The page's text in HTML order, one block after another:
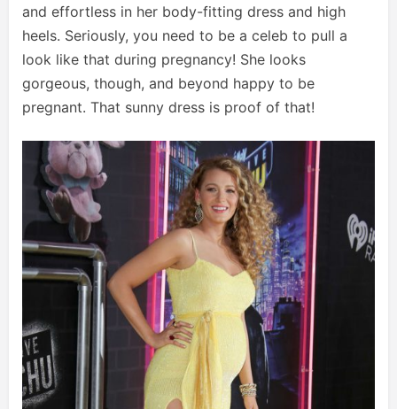
and effortless in her body-fitting dress and high
heels. Seriously, you need to be a celeb to pull a
look like that during pregnancy! She looks
gorgeous, though, and beyond happy to be
pregnant. That sunny dress is proof of that!